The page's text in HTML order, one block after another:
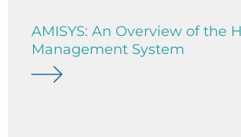
AMISYS: An Overview of the
Management System